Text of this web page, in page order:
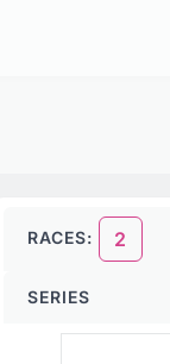
RACES: 2
SERIES